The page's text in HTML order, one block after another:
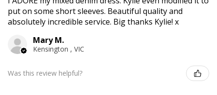
put on some short sleeves. Beautiful quality and
absolutely incredible service. Big thanks Kylie! x
Mary M.
Kensington , VIC
Was this review helpful?